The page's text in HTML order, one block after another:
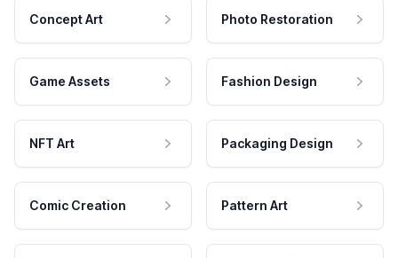
Concept Art Photo Restoration
Game Assets Fashion Design
NFT Art Packaging Design
Comic Creation Pattern Art